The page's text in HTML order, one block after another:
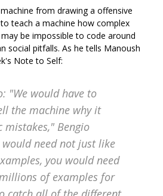
from drawing a offensive
teach a machine how complex
be impossible to code around
social pitfalls. As he tells Manoush
Note to Self:
"We would have to
the machine why it
mistakes," Bengio
need not just like
you would need
of examples for